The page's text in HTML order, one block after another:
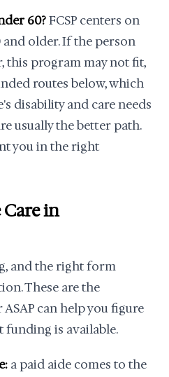
60?FCSP centers on
older. If the person
this program may not fit,
routes below, which
disability and care needs
usually the better path.
you in the right
in
and the right form
These are the
can help you figure
funding is available.
a paid aide comes to the